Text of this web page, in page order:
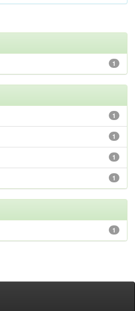
1
1
1
1
1
1